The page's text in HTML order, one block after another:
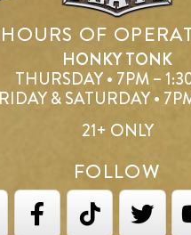
HOURS OF
HONKY TONK
THURSDAY • 7PM –
& SATURDAY •
21+ ONLY
FOLLOW